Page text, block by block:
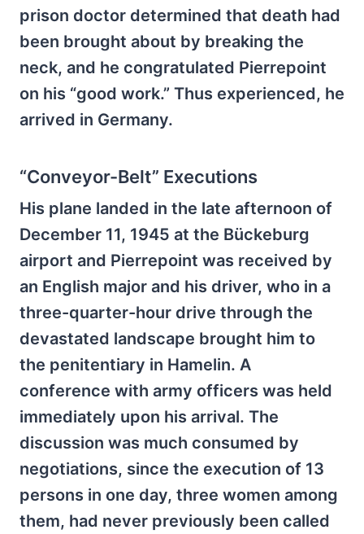
prison doctor determined that death had
been brought about by breaking the
neck, and he congratulated Pierrepoint
on his “good work.” Thus experienced, he
arrived in Germany.
“Conveyor-Belt” Executions
His plane landed in the late afternoon of
December 11, 1945 at the Bückeburg
airport and Pierrepoint was received by
an English major and his driver, who in a
three-quarter-hour drive through the
devastated landscape brought him to
the penitentiary in Hamelin. A
conference with army officers was held
immediately upon his arrival. The
discussion was much consumed by
negotiations, since the execution of 13
persons in one day, three women among
them, had never previously been called